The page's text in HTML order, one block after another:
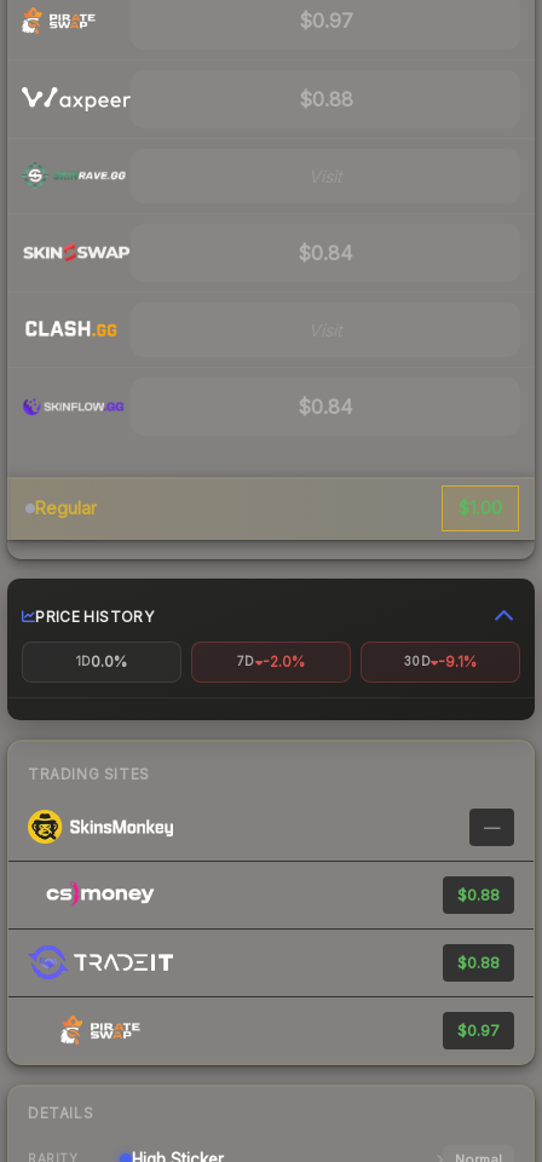
$0.97
$0.88
$0.84
$0.84
Regular $1.00
PRICE HISTORY
1D0.0% 7D -2.0% 30D -9.1%
TRADING SITES
—
$0.88
$0.88
$0.97
DETAILS
RARITY